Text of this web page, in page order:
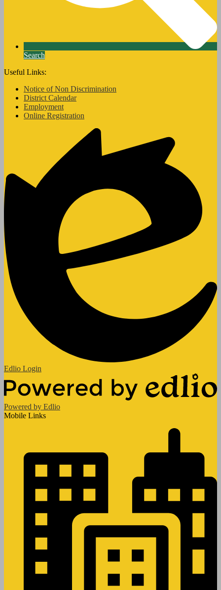
Search
Useful Links:
Notice of Non Discrimination
District Calendar
Employment
Online Registration
Edlio Login
Powered by Edlio
Mobile Links